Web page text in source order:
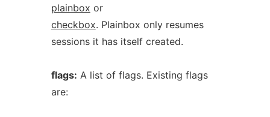
plainbox or
checkbox. Plainbox only resumes
sessions it has itself created.
flags: A list of flags. Existing flags
are: